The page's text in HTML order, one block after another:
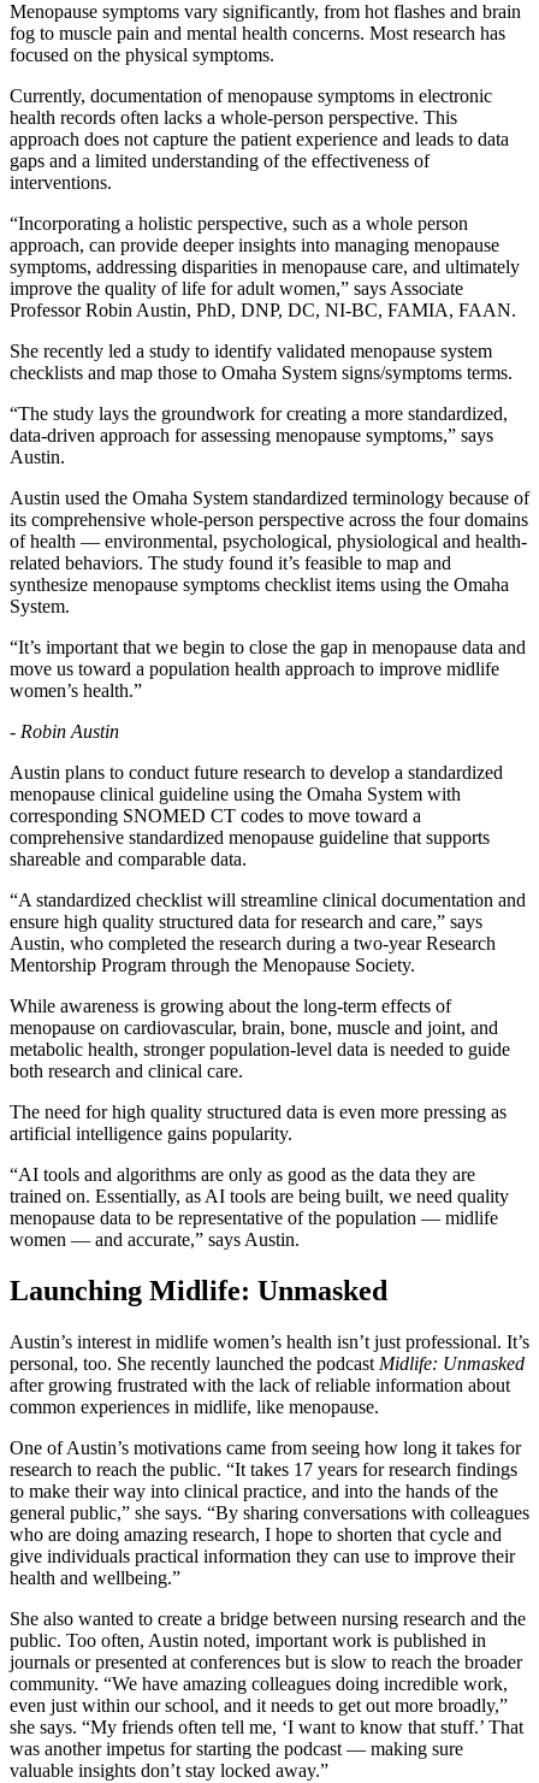
Menopause symptoms vary significantly, from hot flashes and brain
fog to muscle pain and mental health concerns. Most research has
focused on the physical symptoms.
Currently, documentation of menopause symptoms in electronic
health records often lacks a whole-person perspective. This
approach does not capture the patient experience and leads to data
gaps and a limited understanding of the effectiveness of
interventions.
“Incorporating a holistic perspective, such as a whole person
approach, can provide deeper insights into managing menopause
symptoms, addressing disparities in menopause care, and ultimately
improve the quality of life for adult women,” says Associate
Professor Robin Austin, PhD, DNP, DC, NI-BC, FAMIA, FAAN.
She recently led a study to identify validated menopause system
checklists and map those to Omaha System signs/symptoms terms.
“The study lays the groundwork for creating a more standardized,
data-driven approach for assessing menopause symptoms,” says
Austin.
Austin used the Omaha System standardized terminology because of
its comprehensive whole-person perspective across the four domains
of health — environmental, psychological, physiological and health-
related behaviors. The study found it’s feasible to map and
synthesize menopause symptoms checklist items using the Omaha
System.
“It’s important that we begin to close the gap in menopause data and
move us toward a population health approach to improve midlife
women’s health.”
- Robin Austin
Austin plans to conduct future research to develop a standardized
menopause clinical guideline using the Omaha System with
corresponding SNOMED CT codes to move toward a
comprehensive standardized menopause guideline that supports
shareable and comparable data.
“A standardized checklist will streamline clinical documentation and
ensure high quality structured data for research and care,” says
Austin, who completed the research during a two-year Research
Mentorship Program through the Menopause Society.
While awareness is growing about the long-term effects of
menopause on cardiovascular, brain, bone, muscle and joint, and
metabolic health, stronger population-level data is needed to guide
both research and clinical care.
The need for high quality structured data is even more pressing as
artificial intelligence gains popularity.
“AI tools and algorithms are only as good as the data they are
trained on. Essentially, as AI tools are being built, we need quality
menopause data to be representative of the population — midlife
women — and accurate,” says Austin.
Launching Midlife: Unmasked
Austin’s interest in midlife women’s health isn’t just professional. It’s
personal, too. She recently launched the podcast Midlife: Unmasked
after growing frustrated with the lack of reliable information about
common experiences in midlife, like menopause.
One of Austin’s motivations came from seeing how long it takes for
research to reach the public. “It takes 17 years for research findings
to make their way into clinical practice, and into the hands of the
general public,” she says. “By sharing conversations with colleagues
who are doing amazing research, I hope to shorten that cycle and
give individuals practical information they can use to improve their
health and wellbeing.”
She also wanted to create a bridge between nursing research and the
public. Too often, Austin noted, important work is published in
journals or presented at conferences but is slow to reach the broader
community. “We have amazing colleagues doing incredible work,
even just within our school, and it needs to get out more broadly,”
she says. “My friends often tell me, ‘I want to know that stuff.’ That
was another impetus for starting the podcast — making sure
valuable insights don’t stay locked away.”